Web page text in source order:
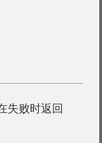
失败时返回